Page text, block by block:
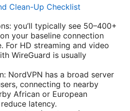
Clean-Up Checklist
you’ll typically see 50–400+
your baseline connection
For HD streaming and video
WireGuard is usually
NordVPN has a broad server
connecting to nearby
African or European
latency.